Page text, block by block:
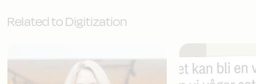
Related to Digitization